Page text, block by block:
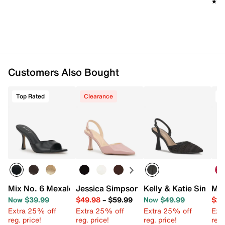
Customers Also Bought
Top Rated
Mix No. 6 Mexale Sandal
Now $39.99
Extra 25% off
reg. price!
Clearance
Jessica Simpson Fishea Pump
$49.98– $59.99
Extra 25% off
reg. price!
Kelly & Katie
Now $49.99
Extra 25% off
reg. price!